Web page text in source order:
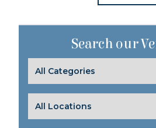
Search our